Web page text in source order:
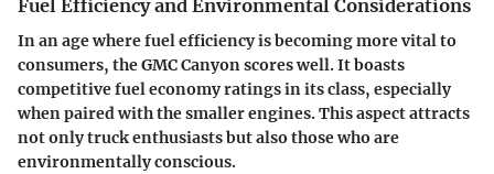
Fuel Efficiency and Environmental Considerations
In an age where fuel efficiency is becoming more vital to
consumers, the GMC Canyon scores well. It boasts
competitive fuel economy ratings in its class, especially
when paired with the smaller engines. This aspect attracts
not only truck enthusiasts but also those who are
environmentally conscious.